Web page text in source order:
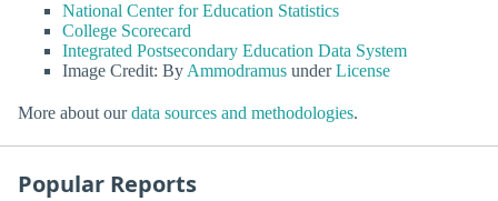
National Center for Education Statistics
College Scorecard
Integrated Postsecondary Education Data System
Image Credit: By Ammodramus underLicense
More about ourdata sources and methodologies.
Popular Reports